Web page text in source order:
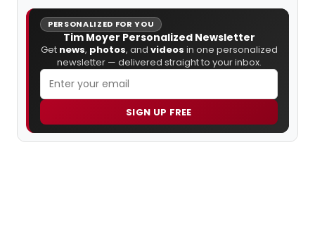
PERSONALIZED FOR YOU
Tim Moyer Personalized Newsletter
Get news, photos, and videos in one personalized
newsletter — delivered straight to your inbox.
SIGN UP FREE